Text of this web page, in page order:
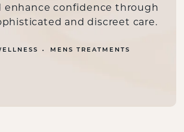
enhance confidence through
and discreet care.
MENS TREATMENTS